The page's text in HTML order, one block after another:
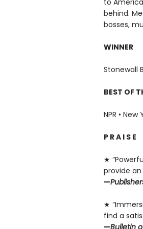
to
behind.
bosses,
WINNER
Stonewall
BEST OF
NPR •
P R A I S E
★
provide
—
★
find a
—Bulletin